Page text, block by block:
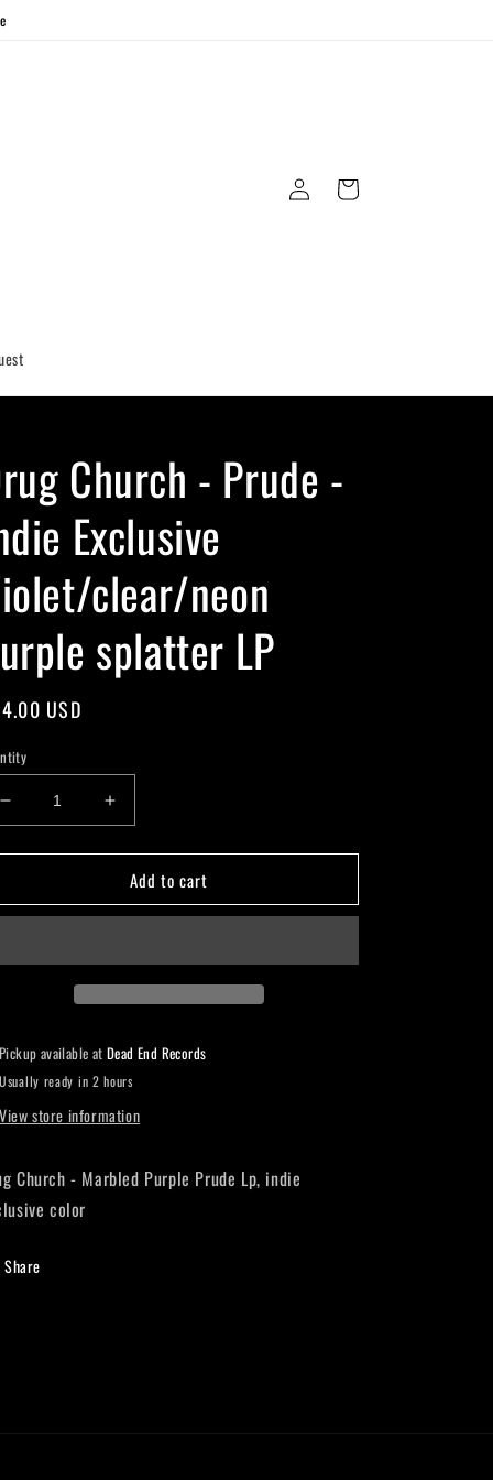
Log
in
Cart
Church - Prude -
Exclusive
clear/neon
splatter LP
USD
Decrease
quantity
for
Church
-
purple
splatter
LP
Increase
quantity
for
Drug
Church
-
purple
splatter
LP
Add to cart
Pickup available atDead End Records
Usually ready in 2 hours
View store information
Church - Marbled Purple Prude Lp, indie
color
Share